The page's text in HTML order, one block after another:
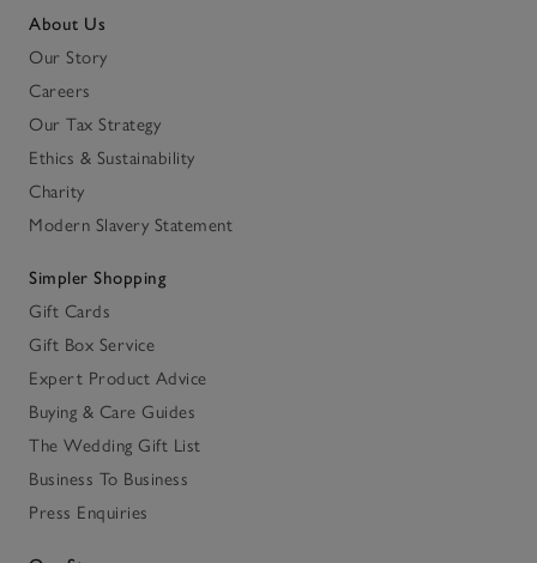
About Us
Our Story
Careers
Our Tax Strategy
Ethics & Sustainability
Charity
Modern Slavery Statement
Simpler Shopping
Gift Cards
Gift Box Service
Expert Product Advice
Buying & Care Guides
The Wedding Gift List
Business To Business
Press Enquiries